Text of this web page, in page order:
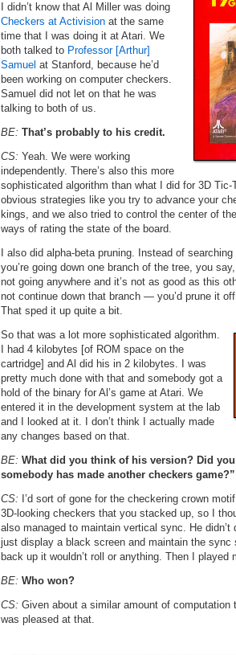
I didn’t know that Al Miller was doing
Checkers at Activision at the same
time that I was doing it at Atari. We
both talked to Professor [Arthur]
Samuel at Stanford, because he’d
been working on computer checkers.
Samuel did not let on that he was
talking to both of us.
BE: That’s probably to his credit.
CS: Yeah. We were working
independently. There’s also this more
sophisticated algorithm than what I did for 3D Tic-
obvious strategies like you try to advance your
kings, and we also tried to control the center of
ways of rating the state of the board.
I also did alpha-beta pruning. Instead of
you’re going down one branch of the tree, you
not going anywhere and it’s not as good as this
not continue down that branch — you’d prune it
That sped it up quite a bit.
So that was a lot more sophisticated algorithm.
I had 4 kilobytes [of ROM space on the
cartridge] and Al did his in 2 kilobytes. I was
pretty much done with that and somebody got a
hold of the binary for Al’s game at Atari. We
entered it in the development system at the lab
and I looked at it. I don’t think I actually made
any changes based on that.
BE: What did you think of his version? Did you
somebody has made another checkers game?”
CS: I’d sort of gone for the checkering crown
3D-looking checkers that you stacked up, so I
also managed to maintain vertical sync. He didn’t
just display a black screen and maintain the sync
back up it wouldn’t roll or anything. Then I
BE: Who won?
CS: Given about a similar amount of
was pleased at that.